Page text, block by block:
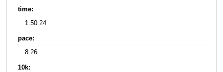
time:
1:50:24
pace:
8:26
10k: